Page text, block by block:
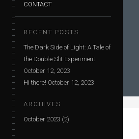
CONTACT
RECENT POSTS
The Dark Side of Light: A Tale of
the Double Slit Experiment
October 12, 2023
Hi there! October 12, 2023
ARCHIVES
October 2023 (2)